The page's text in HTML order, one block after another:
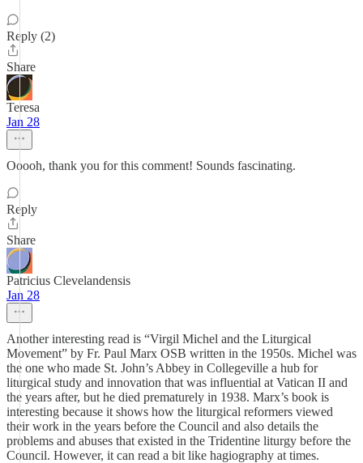
Reply (2)
Share
Teresa
Jan 28
Ooooh, thank you for this comment! Sounds fascinating.
Reply
Share
Patricius Clevelandensis
Jan 28
Another interesting read is “Virgil Michel and the Liturgical
Movement” by Fr. Paul Marx OSB written in the 1950s. Michel was
the one who made St. John’s Abbey in Collegeville a hub for
liturgical study and innovation that was influential at Vatican II and
the years after, but he died prematurely in 1938. Marx’s book is
interesting because it shows how the liturgical reformers viewed
their work in the years before the Council and also details the
problems and abuses that existed in the Tridentine liturgy before the
Council. However, it can read a bit like hagiography at times.